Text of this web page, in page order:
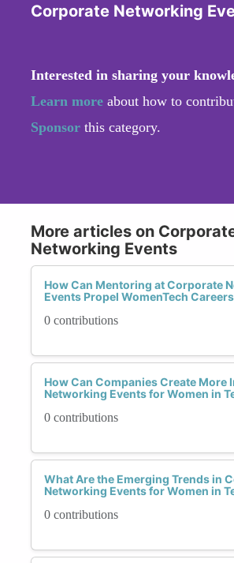
Corporate Networking
Interested in sharing your
Learn more about how to
Sponsor this category.
More articles on
Networking Events
How Can Mentoring at Corporate
Events Propel WomenTech
0 contributions
How Can Companies Create More
Networking Events for Women in
0 contributions
What Are the Emerging Trends in
Networking Events for Women in
0 contributions